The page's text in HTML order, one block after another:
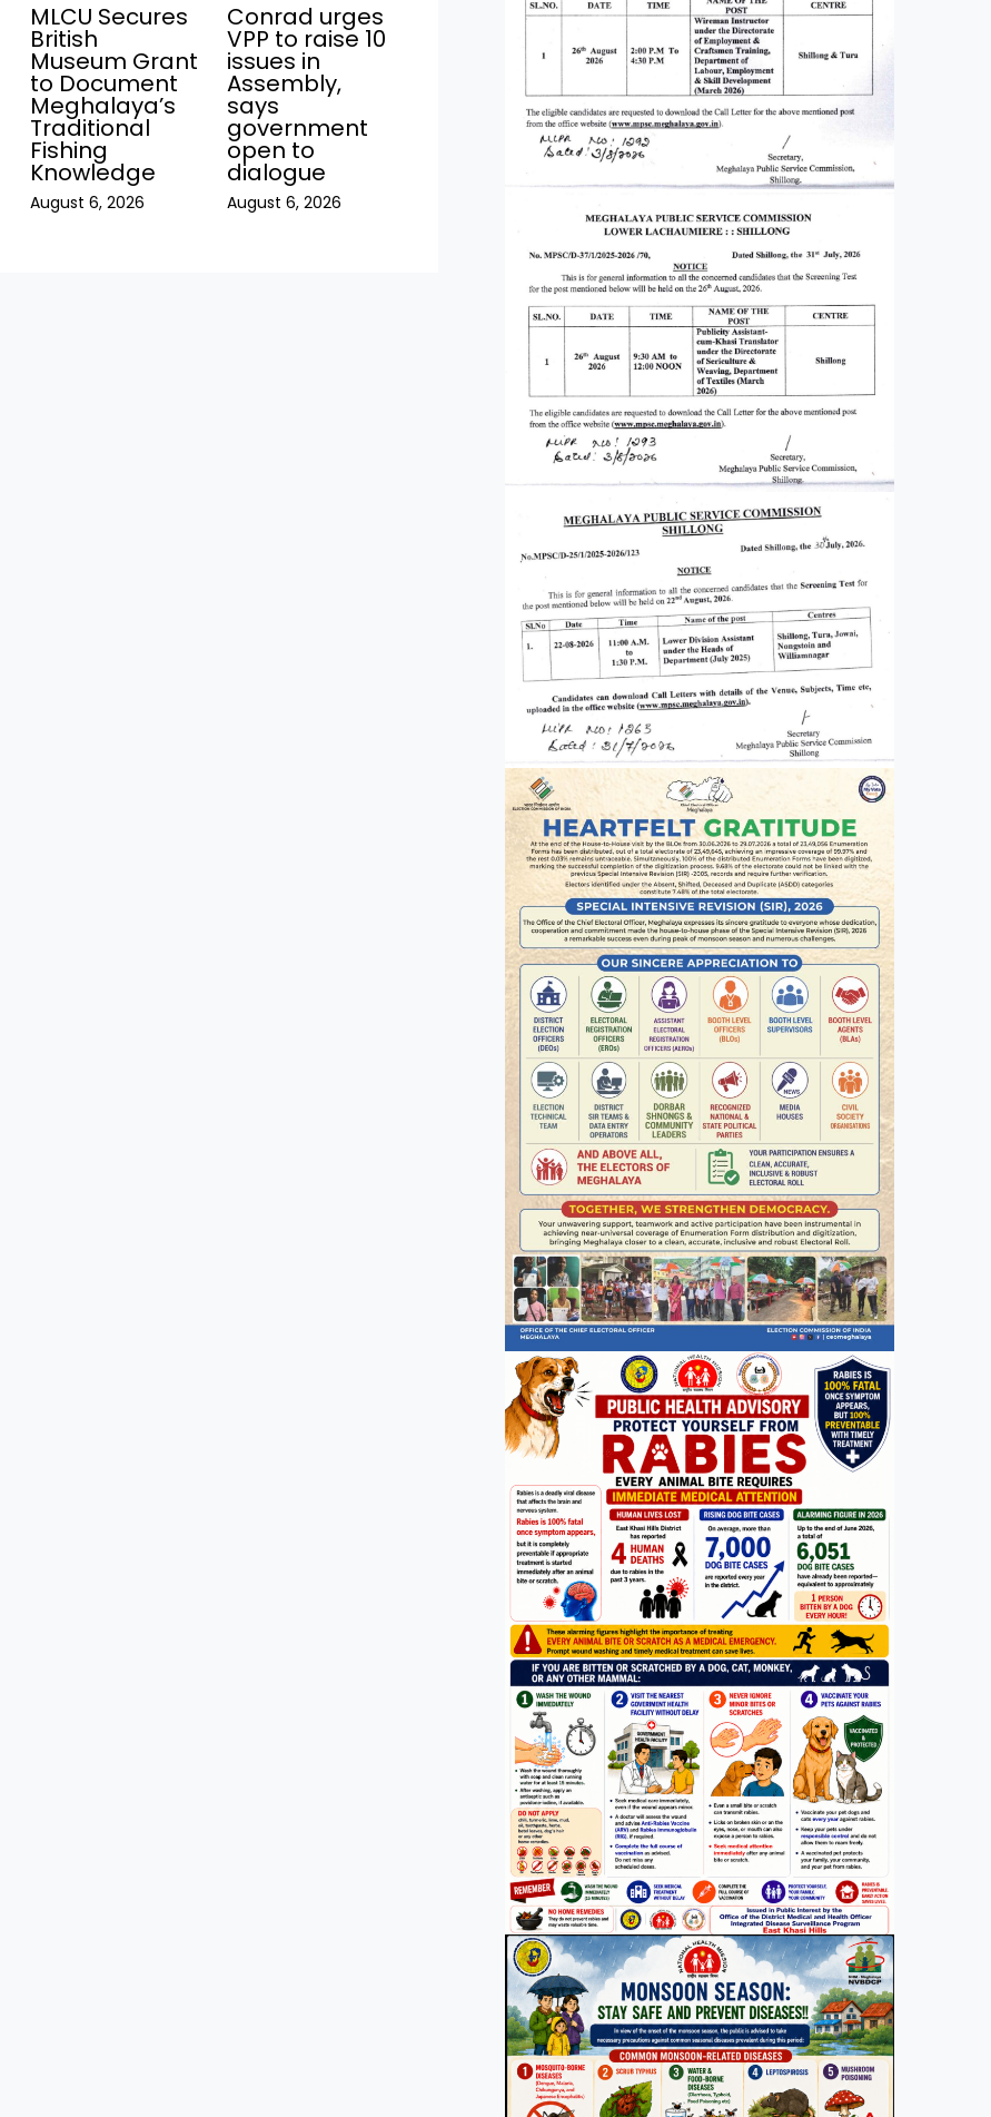
MLCU Secures
British
Museum Grant
to Document
Meghalaya’s
Traditional
Fishing
Knowledge
August 6, 2026
Conrad urges
VPP to raise 10
issues in
Assembly,
says
government
open to
dialogue
August 6, 2026